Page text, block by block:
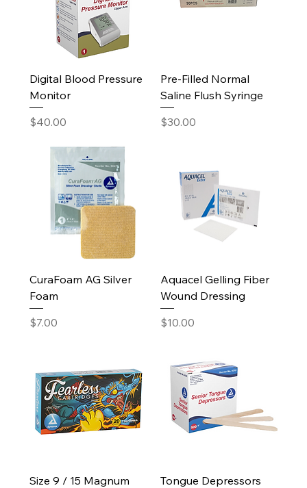
Digital Blood Pressure
Monitor
Price
$40.00
Pre-Filled Normal
Saline Flush Syringe
Price
$30.00
CuraFoam AG Silver
Foam
Price
$7.00
Aquacel Gelling Fiber
Wound Dressing
Price
$10.00
Size 9 / 15 Magnum
Tongue Depressors